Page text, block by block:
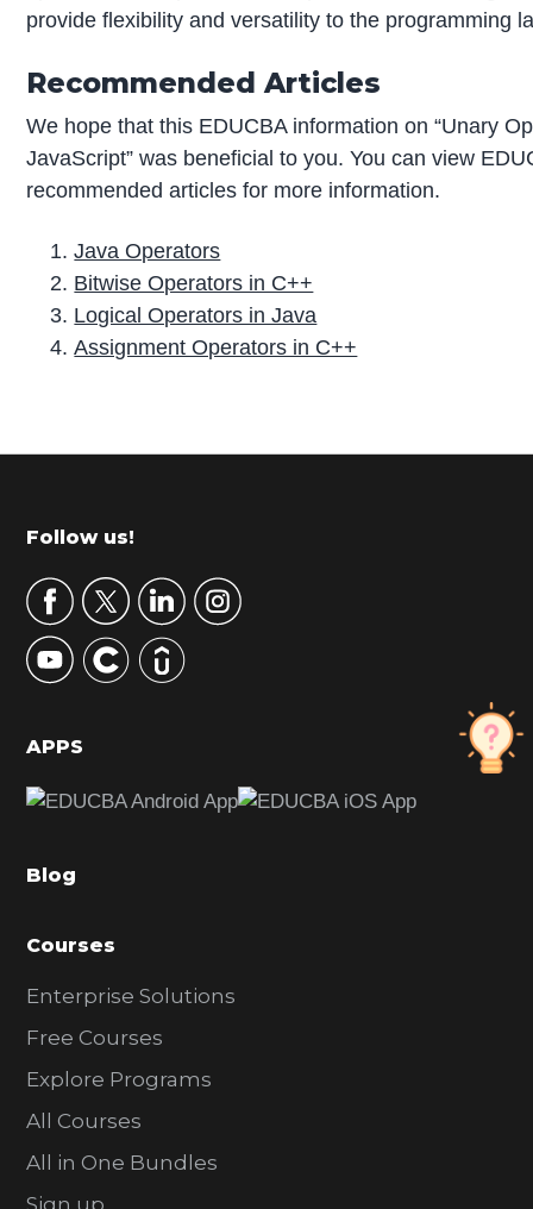
provide flexibility and versatility to the programming
Recommended Articles
We hope that this EDUCBA information on “Unary
JavaScript” was beneficial to you. You can view
recommended articles for more information.
Java Operators
Bitwise Operators in C++
Logical Operators in Java
Assignment Operators in C++
r
m
r
y
S
d
b
r
Footer
Follow us!
APPS
Blog
Courses
Enterprise Solutions
Free Courses
Explore Programs
All Courses
All in One Bundles